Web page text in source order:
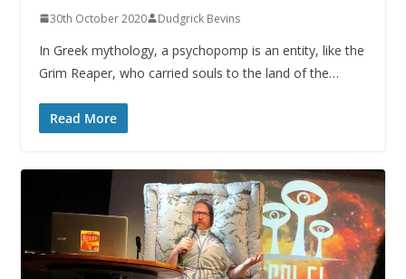
30th October 2020 Dudgrick Bevins
In Greek mythology, a psychopomp is an entity, like the
Grim Reaper, who carried souls to the land of the…
Read More